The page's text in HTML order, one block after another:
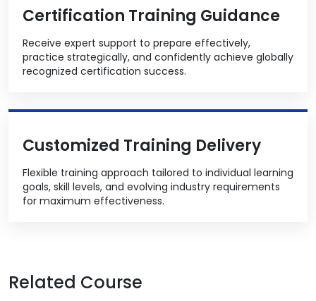
Certification Training Guidance
Receive expert support to prepare effectively,
practice strategically, and confidently achieve globally
recognized certification success.
Customized Training Delivery
Flexible training approach tailored to individual learning
goals, skill levels, and evolving industry requirements
for maximum effectiveness.
Related Course